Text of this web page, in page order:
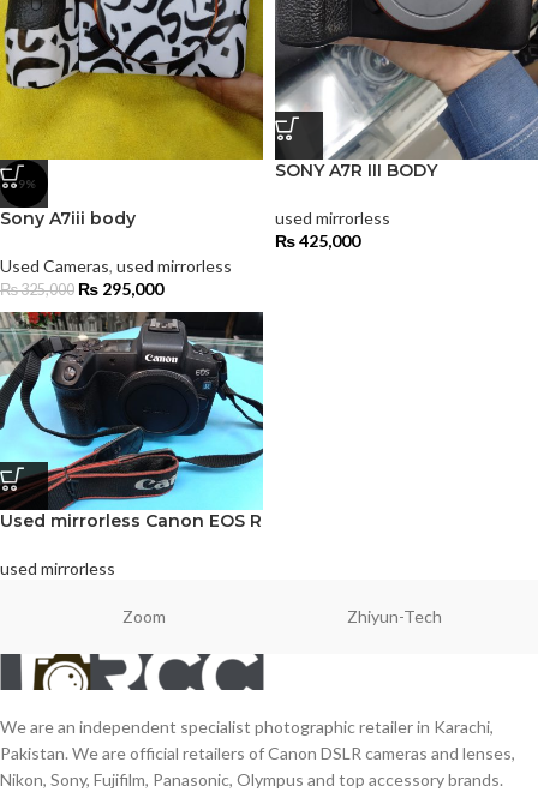
-9%
Sony A7iii body
Used Cameras, used mirrorless
₨325,000 ₨ 295,000
SONY A7R III BODY
used mirrorless
₨425,000
Used mirrorless Canon EOS R
used mirrorless
Zoom Zhiyun-Tech
We are an independent specialist photographic retailer in Karachi,
Pakistan. We are official retailers of Canon DSLR cameras and lenses,
Nikon, Sony, Fujifilm, Panasonic, Olympus and top accessory brands.